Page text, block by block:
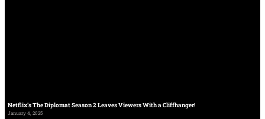
Netflix’s The Diplomat Season 2 Leaves Viewers With a Cliffhanger!
January 4, 2025